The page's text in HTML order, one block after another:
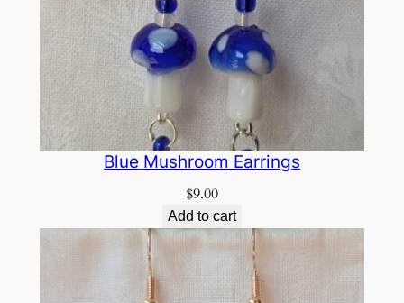
Blue Mushroom Earrings
$9.00
Add to cart